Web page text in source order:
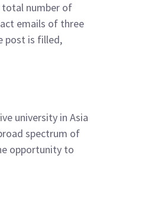
total number of
emails of three
post is filled,
university in Asia
spectrum of
opportunity to